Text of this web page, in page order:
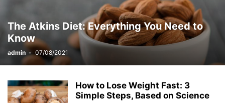
The Atkins Diet: Everything You Need to
Know
admin - 07/08/2021
How to Lose Weight Fast: 3
Simple Steps, Based on Science